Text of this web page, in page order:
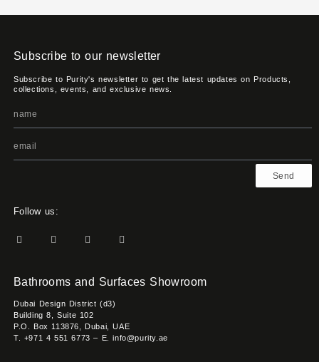
Subscribe to our newsletter
Subscribe to Purity's newsletter to get the latest updates on Products,
collections, events, and exclusive news.
Send
Follow us:
Bathrooms and Surfaces Showroom
Dubai Design District (d3)
Building 8, Suite 102
P.O. Box 113876, Dubai, UAE
T. +971 4 551 6773 – E. info@purity.ae